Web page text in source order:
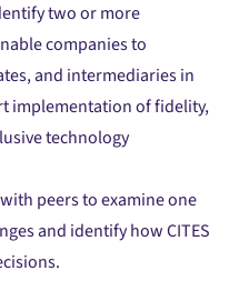
two or more
companies to
and intermediaries in
implementation of fidelity,
technology
peers to examine one
and identify how CITES